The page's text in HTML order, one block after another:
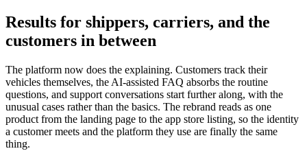
Results for shippers, carriers, and the
customers in between
The platform now does the explaining. Customers track their
vehicles themselves, the AI-assisted FAQ absorbs the routine
questions, and support conversations start further along, with the
unusual cases rather than the basics. The rebrand reads as one
product from the landing page to the app store listing, so the identity
a customer meets and the platform they use are finally the same
thing.